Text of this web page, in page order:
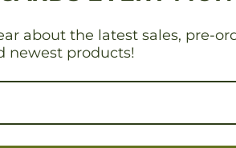
SKU 112-09
about the latest sales, pre-
newest products!